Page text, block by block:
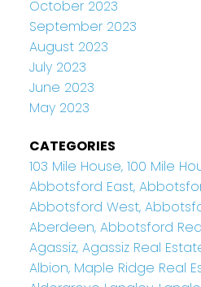
October 2023
September 2023
August 2023
July 2023
June 2023
May 2023
CATEGORIES
103 Mile House, 100 Mile
Abbotsford East,
Abbotsford West,
Aberdeen, Abbotsford
Agassiz, Agassiz Real
Albion, Maple Ridge Real